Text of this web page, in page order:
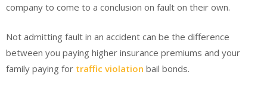
company to come to a conclusion on fault on their own.
Not admitting fault in an accident can be the difference
between you paying higher insurance premiums and your
family paying for traffic violation bail bonds.